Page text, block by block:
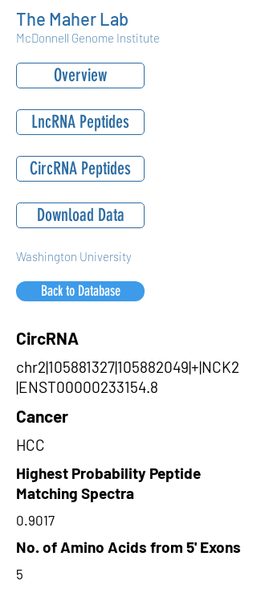
The Maher Lab
McDonnell Genome Institute
Overview
LncRNA Peptides
CircRNA Peptides
Download Data
Washington University
Back to Database
CircRNA
chr2|105881327|105882049|+|NCK2
|ENST00000233154.8
Cancer
HCC
Highest Probability Peptide
Matching Spectra
0.9017
No. of Amino Acids from 5' Exons
5